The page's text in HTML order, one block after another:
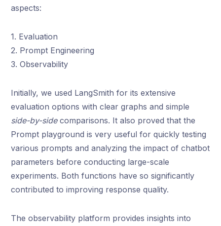
aspects:
1. Evaluation
2. Prompt Engineering
3. Observability
Initially, we used LangSmith for its extensive
evaluation options with clear graphs and simple
side-by-sidecomparisons. It also proved that the
Prompt playground is very useful for quickly testing
various prompts and analyzing the impact of chatbot
parameters before conducting large-scale
experiments. Both functions have so significantly
contributed to improving response quality.
The observability platform provides insights into